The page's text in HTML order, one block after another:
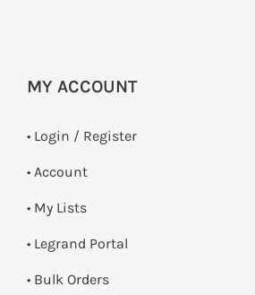
MY ACCOUNT
• Login / Register
• Account
• My Lists
• Legrand Portal
• Bulk Orders